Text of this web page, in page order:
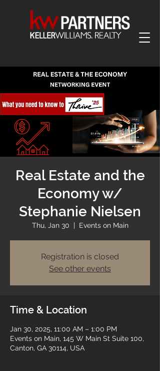
Real Estate and the
Economy w/
Stephanie Nielsen
Thu, Jan 30
  |
Events on Main
Registration is closed
See other events
Time & Location
Jan 30, 2025, 11:00 AM – 1:00 PM
Events on Main, 145 W Main St Suite 100,
Canton, GA 30114, USA